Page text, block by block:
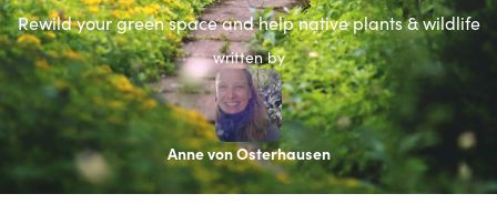
Rewild your green space and help native plants & wildlife
written by
Anne von Osterhausen